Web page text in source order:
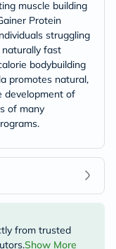
muscle building
Protein
struggling
fast
bodybuilding
promotes natural,
development of
of many
from trusted
Show More